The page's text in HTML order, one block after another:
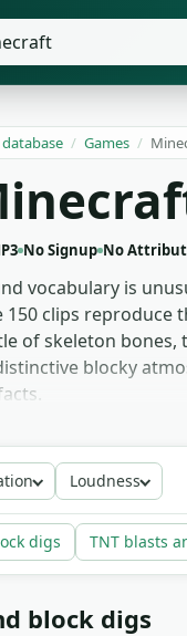
/ Games /
No Signup No
vocabulary is
150 clips
of skeleton
blocky
the joke on the first
custom audio
download with no
Loudness
digs TNT blasts
block digs